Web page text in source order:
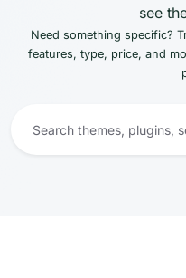
see
Need something specific?
features, type, price, and